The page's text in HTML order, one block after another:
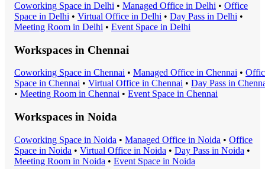
Coworking Space in Delhi • Managed Office in Delhi • Office
Space in Delhi • Virtual Office in Delhi • Day Pass in Delhi •
Meeting Room in Delhi • Event Space in Delhi
Workspaces in Chennai
Coworking Space in Chennai • Managed Office in Chennai •
Space in Chennai • Virtual Office in Chennai • Day Pass in
• Meeting Room in Chennai • Event Space in Chennai
Workspaces in Noida
Coworking Space in Noida • Managed Office in Noida • Office
Space in Noida • Virtual Office in Noida • Day Pass in Noida •
Meeting Room in Noida • Event Space in Noida